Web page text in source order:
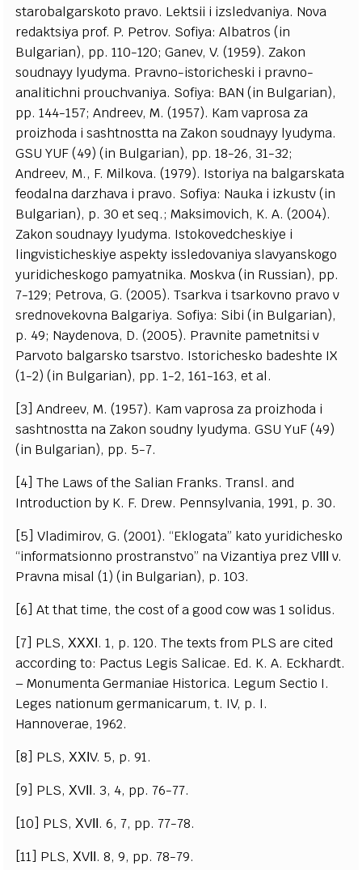
starobalgarskoto pravo. Lektsii i izsledvaniya. Nova
redaktsiya prof. P. Petrov. Sofiya: Albatros (in
Bulgarian), pp. 110-120; Ganev, V. (1959). Zakon
soudnayy lyudyma. Pravno-istoricheski i pravno-
analitichni prouchvaniya. Sofiya: BAN (in Bulgarian),
pp. 144-157; Andreev, M. (1957). Kam vaprosa za
proizhoda i sashtnostta na Zakon soudnayy lyudyma.
GSU YUF (49) (in Bulgarian), pp. 18-26, 31-32;
Andreev, M., F. Milkova. (1979). Istoriya na balgarskata
feodalna darzhava i pravo. Sofiya: Nauka i izkustv (in
Bulgarian), p. 30 et seq.; Maksimovich, K. A. (2004).
Zakon soudnayy lyudyma. Istokovedcheskiye i
lingvisticheskiye aspekty issledovaniya slavyanskogo
yuridicheskogo pamyatnika. Moskva (in Russian), pp.
7-129; Petrova, G. (2005). Tsarkva i tsarkovno pravo v
srednovekovna Balgariya. Sofiya: Sibi (in Bulgarian),
p. 49; Naydenova, D. (2005). Pravnite pametnitsi v
Parvoto balgarsko tsarstvo. Istorichesko badeshte IX
(1-2) (in Bulgarian), pp. 1-2, 161-163, et al.
[3] Andreev, M. (1957). Kam vaprosa za proizhoda i
sashtnostta na Zakon soudny lyudyma. GSU YuF (49)
(in Bulgarian), pp. 5-7.
[4] The Laws of the Salian Franks. Transl. and
Introduction by K. F. Drew. Pennsylvania, 1991, p. 30.
[5] Vladimirov, G. (2001). “Eklogata” kato yuridichesko
“informatsionno prostranstvo” na Vizantiya prez VІІІ v.
Pravna misal (1) (in Bulgarian), p. 103.
[6] At that time, the cost of a good cow was 1 solidus.
[7] PLS, ХХХІ. 1, p. 120. The texts from PLS are cited
according to: Pactus Legis Salicae. Ed. K. A. Eckhardt.
– Monumenta Germaniae Historica. Legum Sectio I.
Leges nationum germanicarum, t. IV, p. I.
Hannoverae, 1962.
[8] PLS, ХХІV. 5, p. 91.
[9] PLS, ХVІІ. 3, 4, pp. 76-77.
[10] PLS, ХVІІ. 6, 7, pp. 77-78.
[11] PLS, ХVІІ. 8, 9, pp. 78-79.